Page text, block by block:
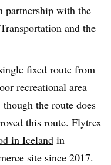
partnership with the
and the
fixed route from
recreational area
the route does
this route. Flytrex
in Iceland in
site since 2017.